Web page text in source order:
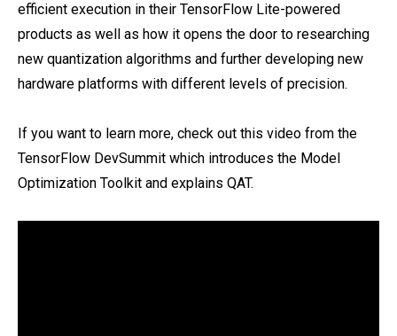
efficient execution in their TensorFlow Lite-powered
products as well as how it opens the door to researching
new quantization algorithms and further developing new
hardware platforms with different levels of precision.
If you want to learn more, check out this video from the
TensorFlow DevSummit which introduces the Model
Optimization Toolkit and explains QAT.